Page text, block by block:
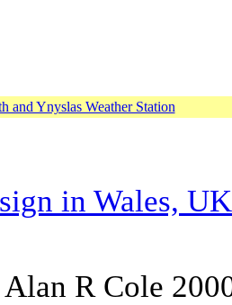
and Ynyslas Weather Station
in Wales,
R Cole